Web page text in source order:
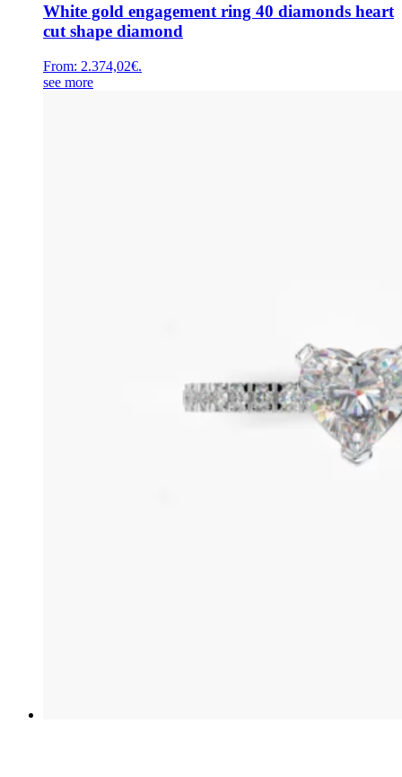
White gold engagement ring 40 diamonds heart
cut shape diamond
From: 2.374,02€.
see more